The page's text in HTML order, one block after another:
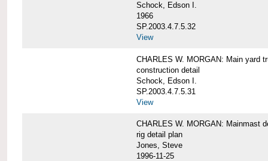
Schock, Edson I.
1966
SP.2003.4.7.5.32
View
CHARLES W. MORGAN: Main yard
construction detail
Schock, Edson I.
SP.2003.4.7.5.31
View
CHARLES W. MORGAN: Mainmast
rig detail plan
Jones, Steve
1996-11-25